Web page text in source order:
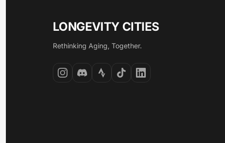
LONGEVITY CITIES
Rethinking Aging, Together.